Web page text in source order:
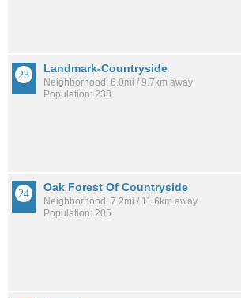
Landmark-Countryside
Neighborhood: 6.0mi / 9.7km away
Population: 238
Oak Forest Of Countryside
Neighborhood: 7.2mi / 11.6km away
Population: 205